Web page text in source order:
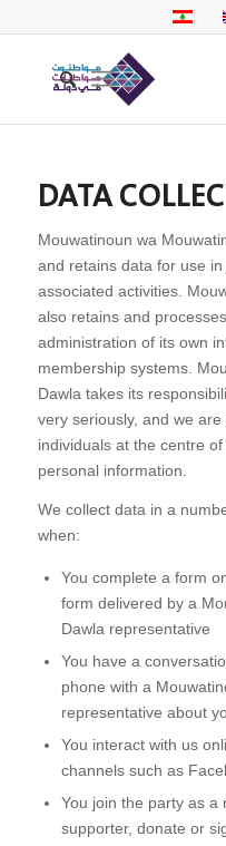
DATA
Mouwatinoun wa
and retains data for use
associated activities.
also retains and
administration of its own
membership systems.
Dawla takes its
very seriously, and we
individuals at the centre
personal information.
We collect data in a
when:
You complete a form
form delivered by a
Dawla representative
You have a
phone with a
representative about
You interact with us
channels such as
You join the party as a
supporter, donate or